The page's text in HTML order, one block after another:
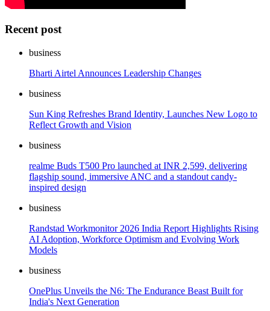
Recent post
business
Bharti Airtel Announces Leadership Changes
business
Sun King Refreshes Brand Identity, Launches New Logo to
Reflect Growth and Vision
business
realme Buds T500 Pro launched at INR 2,599, delivering
flagship sound, immersive ANC and a standout candy-
inspired design
business
Randstad Workmonitor 2026 India Report Highlights Rising
AI Adoption, Workforce Optimism and Evolving Work
Models
business
OnePlus Unveils the N6: The Endurance Beast Built for
India's Next Generation